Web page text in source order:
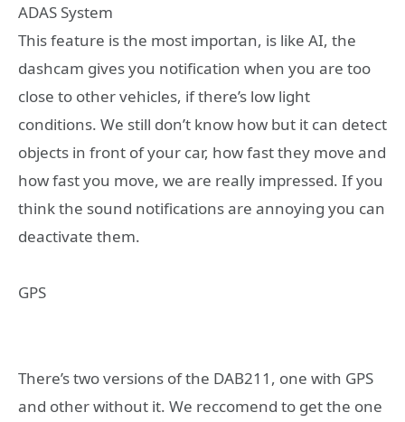
ADAS System
This feature is the most importan, is like AI, the
dashcam gives you notification when you are too
close to other vehicles, if there’s low light
conditions. We still don’t know how but it can detect
objects in front of your car, how fast they move and
how fast you move, we are really impressed. If you
think the sound notifications are annoying you can
deactivate them.
GPS
There’s two versions of the DAB211, one with GPS
and other without it. We reccomend to get the one